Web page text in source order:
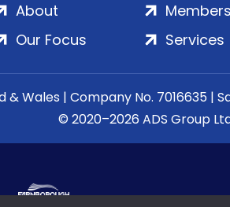
About
Our Focus
Members
Services
& Wales | Company No. 7016635 |
© 2020–2026 ADS Group